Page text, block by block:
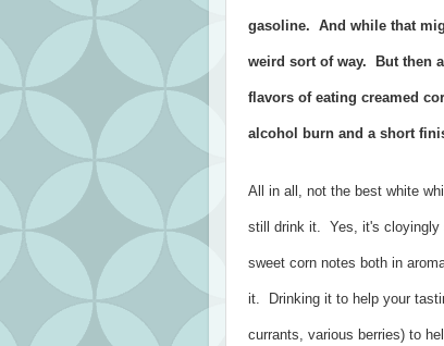
gasoline. And while that
weird sort of way. But then
flavors of eating creamed
alcohol burn and a short
All in all, not the best white
still drink it. Yes, it's cloyingly
sweet corn notes both in
it. Drinking it to help your
currants, various berries) to